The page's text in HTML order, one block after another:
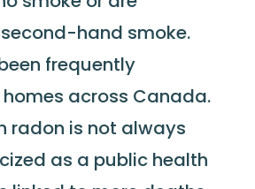
hand smoke.
frequently
across Canada.
radon is not always
as a public health